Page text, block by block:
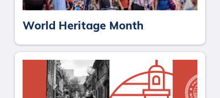
World Heritage Month